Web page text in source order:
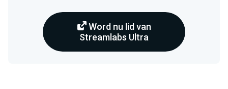
Word nu lid van
Streamlabs Ultra